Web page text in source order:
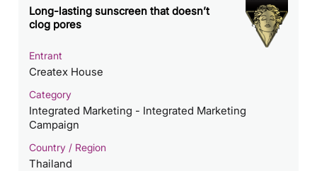
Long-lasting sunscreen that doesn’t
clog pores
Entrant
Createx House
Category
Integrated Marketing - Integrated Marketing
Campaign
Country / Region
Thailand